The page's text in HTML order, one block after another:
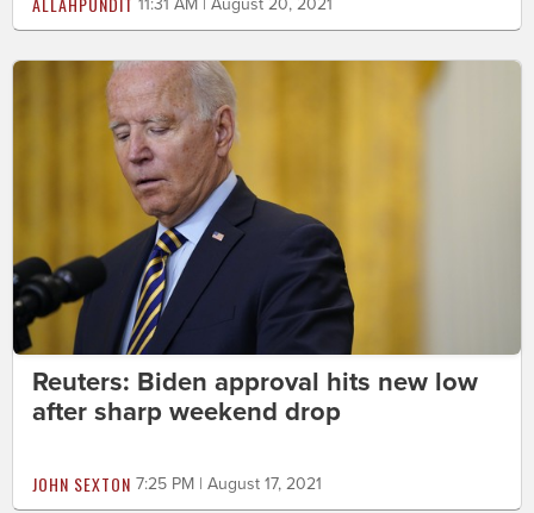
11:31 AM | August 20, 2021
Reuters: Biden approval hits new low
after sharp weekend drop
JOHN SEXTON 7:25 PM | August 17, 2021